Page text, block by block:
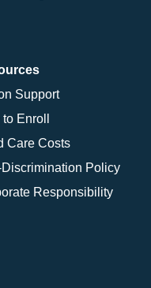
Support
Enroll
Care Costs
Discrimination Policy
Responsibility